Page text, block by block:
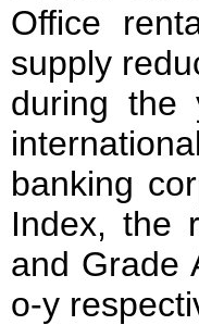
Office
supply
during the
banking
Index, the
and Grade
o-y